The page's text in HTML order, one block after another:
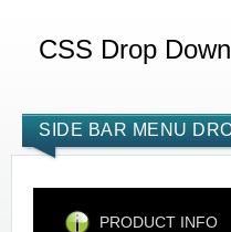
CSS Drop
SIDE BAR MENU
PRODUCT INFO